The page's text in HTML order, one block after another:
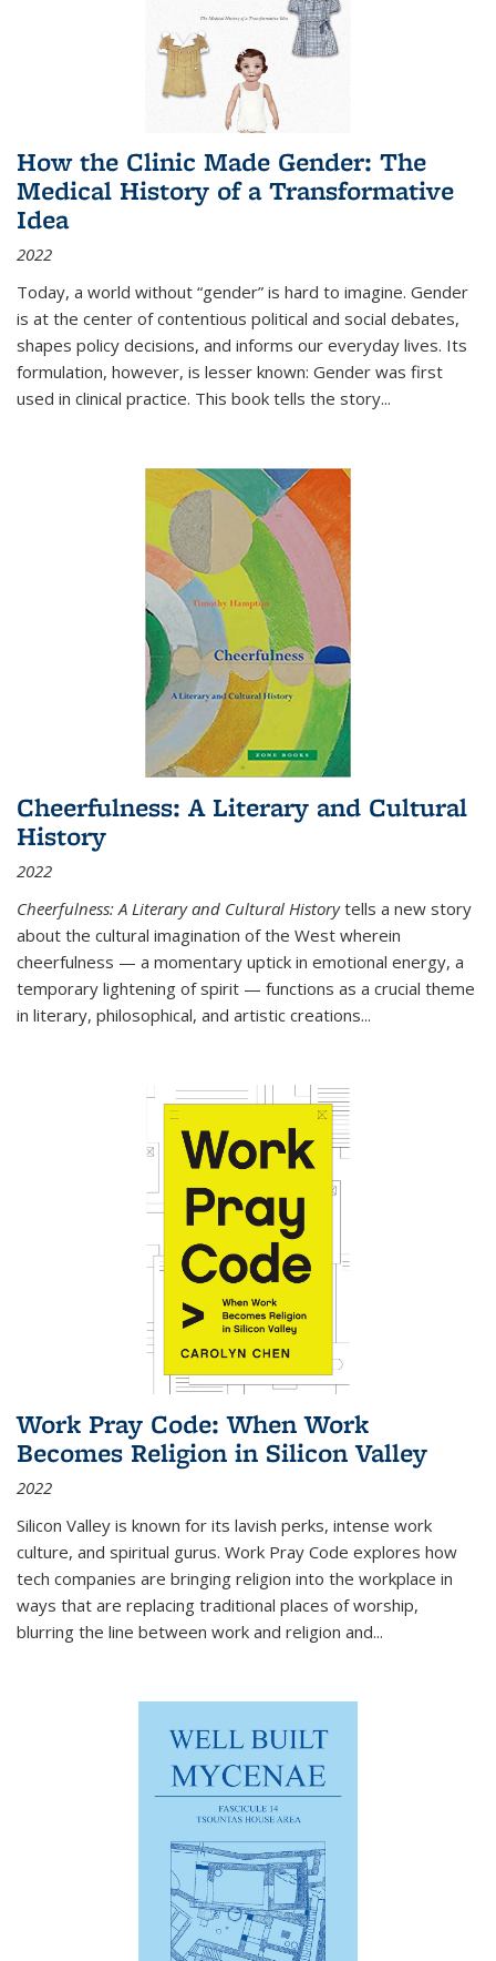
How the Clinic Made Gender: The
Medical History of a Transformative
Idea
2022
Today, a world without “gender” is hard to imagine. Gender
is at the center of contentious political and social debates,
shapes policy decisions, and informs our everyday lives. Its
formulation, however, is lesser known: Gender was first
used in clinical practice. This book tells the story...
Cheerfulness: A Literary and Cultural
History
2022
Cheerfulness: A Literary and Cultural Historytells a new story
about the cultural imagination of the West wherein
cheerfulness — a momentary uptick in emotional energy, a
temporary lightening of spirit — functions as a crucial theme
in literary, philosophical, and artistic creations...
Work Pray Code: When Work
Becomes Religion in Silicon Valley
2022
Silicon Valley is known for its lavish perks, intense work
culture, and spiritual gurus. Work Pray Code explores how
tech companies are bringing religion into the workplace in
ways that are replacing traditional places of worship,
blurring the line between work and religion and...